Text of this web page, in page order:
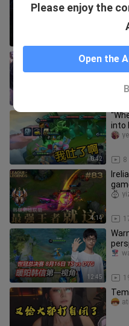
now
Xiao
0:42
into
8
4:14
12:45
Please enjoy the
Open the